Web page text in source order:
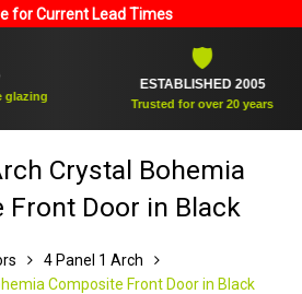
for Current Lead Times
ESTABLISHED 2005
Trusted for over 20 years
Crystal Bohemia
Front Door in Black
4 Panel 1 Arch
Composite Front Door in Black